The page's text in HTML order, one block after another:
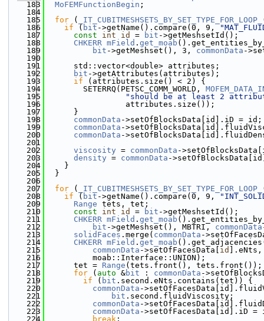
  183
MoFEMFunctionBegin ;
  184
  185
for ( _IT_CUBITMESHSETS_BY_SET_TYPE_FOR_LOOP_
  186
if ( bit ->getName().compare(0, 9,
  187
const int id = bit ->getMeshsetId();
  188
CHKERR mField . get_moab
  189
bit ->getMeshset(), 3, commonData -
  190
  191
      std::vector<double> attributes;
  192
bit ->getAttributes(attributes);
  193
if (attributes.size() < 2) {
  194
        SETERRQ(PETSC_COMM_WORLD,
  195
"should be at least 2
  196
                 attributes.size());
  197
      }
  198
commonData ->setOfBlocksData[id].iD = id;
  199
commonData -
  200
commonData -
  201
  202
viscosity = commonData -
  203
density = commonData -
  204
    }
  205
  }
  206
  207
for ( _IT_CUBITMESHSETS_BY_SET_TYPE_FOR_LOOP_
  208
if ( bit ->getName().compare(0, 9,
  209
Range tets, tet;
  210
const int id = bit ->getMeshsetId();
  211
CHKERR mField . get_moab
  212
bit ->getMeshset(), MBTRI, commonData
  213
solidFaces .merge( commonData -
  214
CHKERR mField . get_moab
  215
commonData ->setOfFacesData[ id
  216
          moab::Interface::UNION);
  217
      tet =
Range (tets.front(), tets.front());
  218
for ( auto &bit : commonData -
  219
if ( bit .second.eNts.contains(tet)) {
  220
commonData -
  221
bit .second.fluidViscosity;
  222
commonData -
  223
commonData ->setOfFacesData[id].iD =
  224
break ;